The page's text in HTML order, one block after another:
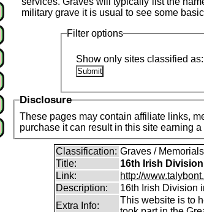
military grave it is usual to see some
Filter options
Show only sites classified as:
Disclosure
These pages may contain affiliate links,
purchase it can result in this site earning
Classification: Graves /
Title:
16th Irish Division
Link:
http://
Description:
16th Irish Division
Extra Info:
This website is to